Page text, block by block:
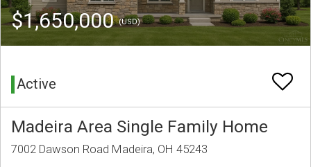
$1,650,000(USD)
Active
Madeira Area Single Family Home
7002 Dawson Road Madeira, OH 45243